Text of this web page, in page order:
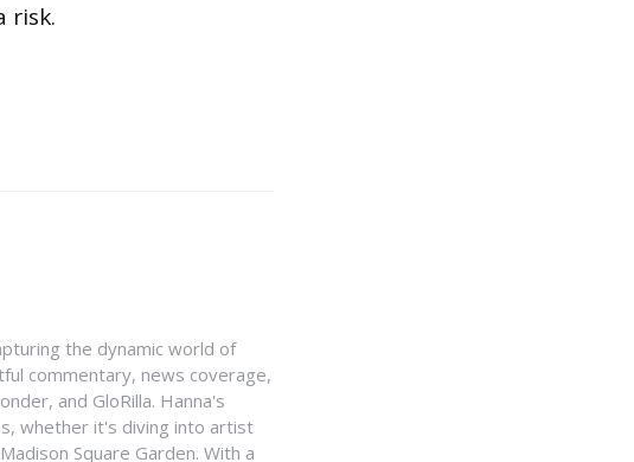
risk.
the dynamic world of
commentary, news coverage,
and GloRilla. Hanna's
whether it's diving into artist
Square Garden. With a